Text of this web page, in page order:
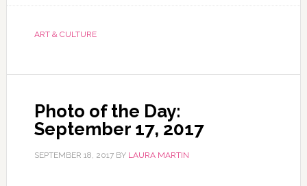
ART & CULTURE
Photo of the Day:
September 17, 2017
SEPTEMBER 18, 2017BY LAURA MARTIN